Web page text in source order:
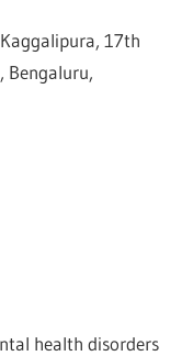
17th
Bengaluru,
health disorders